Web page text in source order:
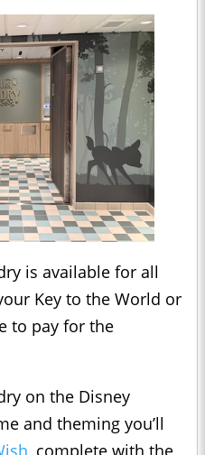
is available for all
Key to the World or
to pay for the
on the Disney
and theming you’ll